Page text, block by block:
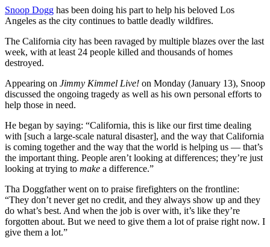
Snoop Dogg has been doing his part to help his beloved Los
Angeles as the city continues to battle deadly wildfires.
The California city has been ravaged by multiple blazes over the last
week, with at least 24 people killed and thousands of homes
destroyed.
Appearing on Jimmy Kimmel Live! on Monday (January 13), Snoop
discussed the ongoing tragedy as well as his own personal efforts to
help those in need.
He began by saying: “California, this is like our first time dealing
with [such a large-scale natural disaster], and the way that California
is coming together and the way that the world is helping us — that’s
the important thing. People aren’t looking at differences; they’re just
looking at trying to make a difference.”
Tha Doggfather went on to praise firefighters on the frontline:
“They don’t never get no credit, and they always show up and they
do what’s best. And when the job is over with, it’s like they’re
forgotten about. But we need to give them a lot of praise right now. I
give them a lot.”